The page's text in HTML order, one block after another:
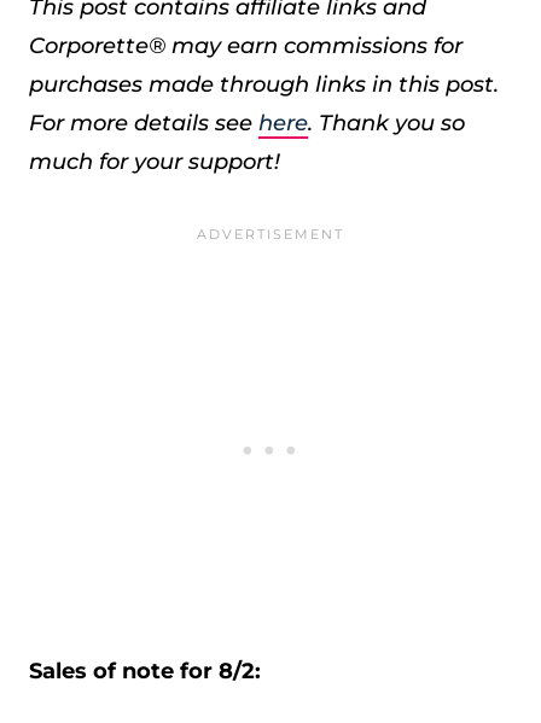
This post contains affiliate links and
Corporette® may earn commissions for
purchases made through links in this post.
For more details see here. Thank you so
much for your support!
Sales of note for 8/2: